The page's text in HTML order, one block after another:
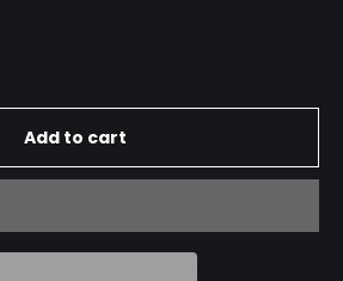
Add to cart